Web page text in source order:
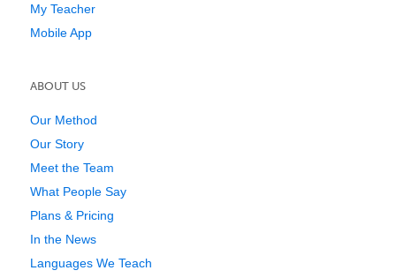
My Teacher
Mobile App
ABOUT US
Our Method
Our Story
Meet the Team
What People Say
Plans & Pricing
In the News
Languages We Teach